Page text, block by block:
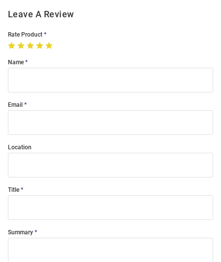
Leave A Review
Rate Product
Name
Email
Location
Title
Summary